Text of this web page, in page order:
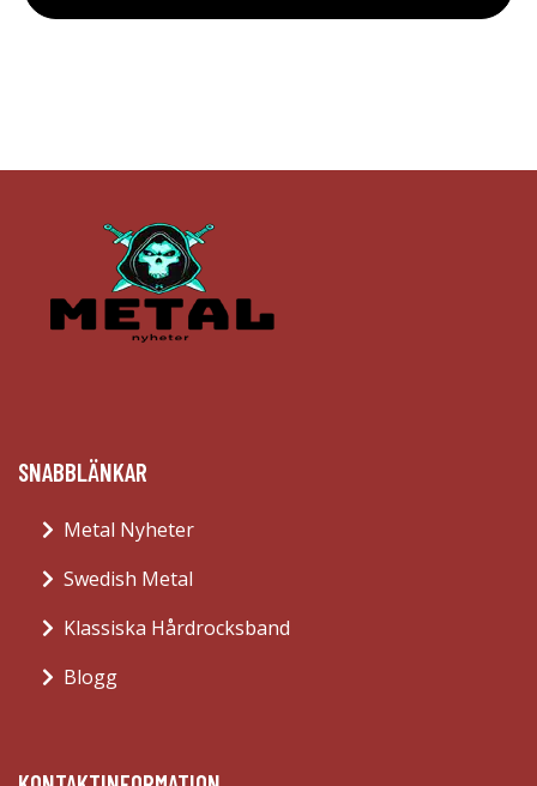
SNABBLÄNKAR
Metal Nyheter
Swedish Metal
Klassiska Hårdrocksband
Blogg